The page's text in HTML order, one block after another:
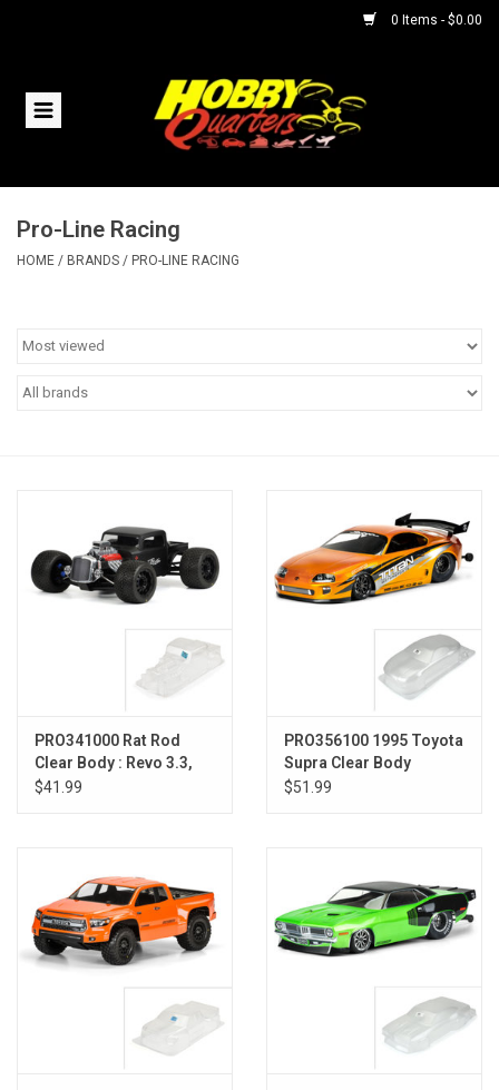
0 Items - $0.00
Home
Helicopters
Models & Rockets
Pro-Line Racing
HOME / BRANDS / PRO-LINE RACING
PRO341000 Rat Rod
Clear Body : Revo 3.3,
ERevo, Summit
$41.99
PRO356100 1995 Toyota
Supra Clear Body
$51.99